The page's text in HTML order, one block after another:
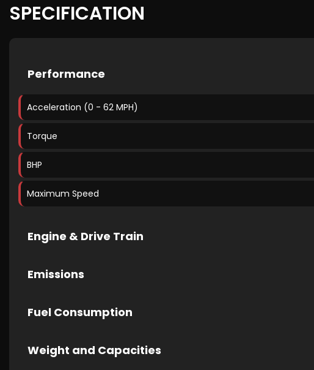
SPECIFICATION
Performance
Acceleration (0 - 62 MPH)
Torque
BHP
Maximum Speed
Engine & Drive Train
Emissions
Fuel Consumption
Weight and Capacities